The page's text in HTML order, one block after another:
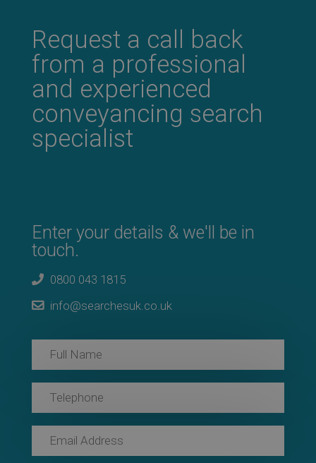
Request a call back
from a professional
and experienced
conveyancing search
specialist
Enter your details & we'll be in
touch.
0800 043 1815
info@searchesuk.co.uk